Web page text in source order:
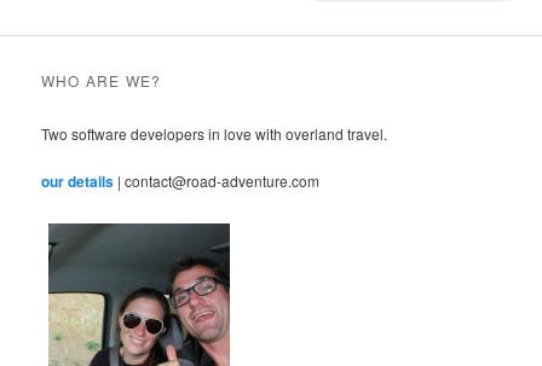
WHO ARE WE?
Two software developers in love with overland travel.
our details | contact@road-adventure.com